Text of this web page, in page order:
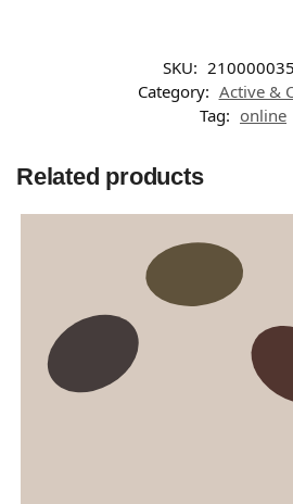
SKU:
Category: Active &
Tag: online
Related products